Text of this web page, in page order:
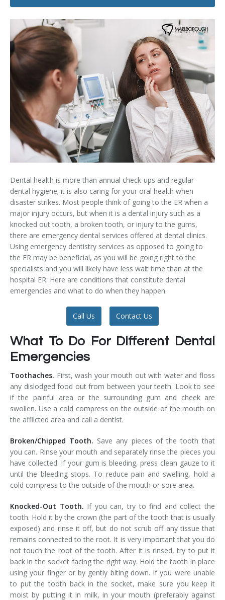
Dental Hygiene
Dental Implants
Family Dentistry
Invisalign®
Restorative Dentistry
Root Canal Therapy
Sedation Dentistry
Teeth Whitening
Teeth Cleaning
Temporomandibular Disorder (TMD/TMJ)
Veneers
Wisdom Teeth Removal
Dental Costs
Direct Billing
Dental Resources
Dental health is more than annual check-ups and regular
dental hygiene; it is also caring for your oral health when
disaster strikes. Most people think of going to the ER when a
major injury occurs, but when it is a dental injury such as a
knocked out tooth, a broken tooth, or injury to the gums,
there are emergency dental services offered at dental clinics.
Using emergency dentistry services as opposed to going to
the ER may be beneficial, as you will be going right to the
specialists and you will likely have less wait time than at the
hospital ER. Here are conditions that constitute dental
emergencies and what to do when they happen.
Call Us Contact Us
What To Do For Different Dental
Emergencies
Toothaches. First, wash your mouth out with water and floss
any dislodged food out from between your teeth. Look to see
if the painful area or the surrounding gum and cheek are
swollen. Use a cold compress on the outside of the mouth on
the afflicted area and call a dentist.
Broken/Chipped Tooth. Save any pieces of the tooth that
you can. Rinse your mouth and separately rinse the pieces you
have collected. If your gum is bleeding, press clean gauze to it
until the bleeding stops. To reduce pain and swelling, hold a
cold compress to the outside of the mouth or sore area.
Knocked-Out Tooth. If you can, try to find and collect the
tooth. Hold it by the crown (the part of the tooth that is usually
exposed) and rinse it off, but do not scrub off any tissue that
remains connected to the root. It is very important that you do
not touch the root of the tooth. After it is rinsed, try to put it
back in the socket facing the right way. Hold the tooth in place
using your finger or by gently biting down. If you were unable
to put the tooth back in the socket, make sure you keep it
moist by putting it in milk, in your mouth (preferably against